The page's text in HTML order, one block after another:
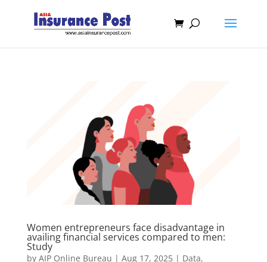
Women entrepreneurs face disadvantage in
availing financial services compared to men:
Study
by AIP Online Bureau | Aug 17, 2025| Data,